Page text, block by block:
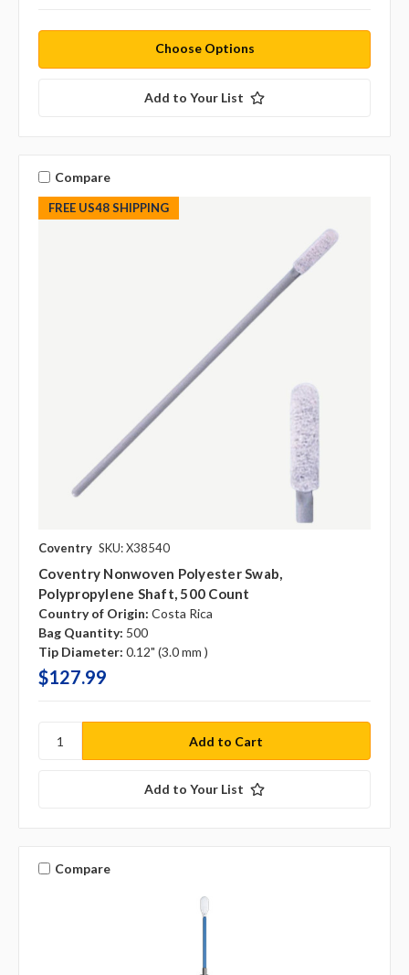
Choose Options
Add to Your List
FREE US48 SHIPPING
Compare
Coventry SKU: X38540
Coventry Nonwoven Polyester Swab,
Polypropylene Shaft, 500 Count
Country of Origin: Costa Rica
Bag Quantity: 500
Tip Diameter: 0.12" (3.0 mm )
$127.99
Add to Your List
Compare